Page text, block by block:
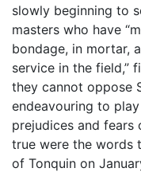
slowly beginning to
masters who have
bondage, in mortar,
service in the field,”
they cannot oppose
endeavouring to
prejudices and
true were the words
of Tonquin on